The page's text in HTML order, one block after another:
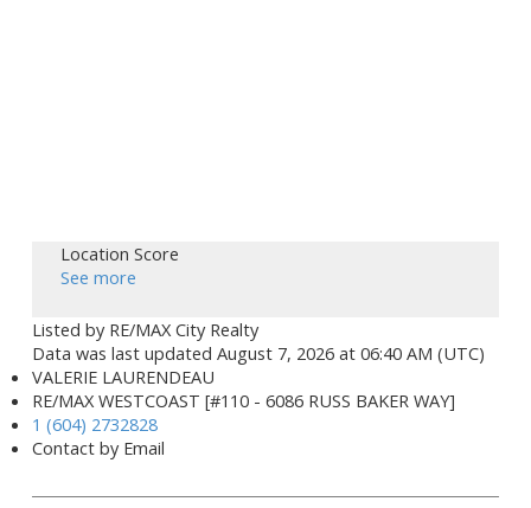
Location Score
See more
Listed by RE/MAX City Realty
Data was last updated August 7, 2026 at 06:40 AM (UTC)
VALERIE LAURENDEAU
RE/MAX WESTCOAST [#110 - 6086 RUSS BAKER WAY]
1 (604) 2732828
Contact by Email